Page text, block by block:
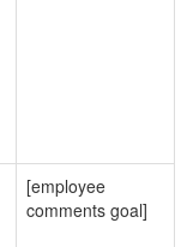
[employee
comments goal]